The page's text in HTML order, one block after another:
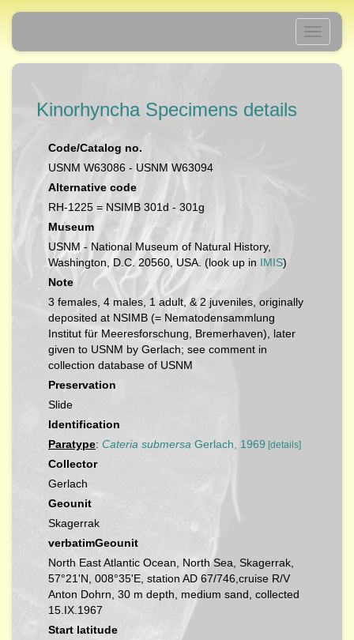
Toggle
Kinorhyncha Specimens details
Code/Catalog no.
USNM W63086 - USNM W63094
Alternative code
RH-1225 = NSIMB 301d - 301g
Museum
USNM - National Museum of Natural History,
Washington, D.C. 20560, USA. (look up in IMIS)
Note
3 females, 4 males, 1 adult, & 2 juveniles, originally
deposited at NSIMB (= Nematodensammlung
Institut für Meeresforschung, Bremerhaven), later
given to USNM by Gerlach; see comment in
collection database of USNM
Preservation
Slide
Identification
Paratype: Cateria submersa Gerlach, 1969 [details]
Collector
Gerlach
Geounit
Skagerrak
verbatimGeounit
North East Atlantic Ocean, North Sea, Skagerrak,
57°21'N, 008°35'E, station AD 67/746,cruise R/V
Anton Dohrn, 30 m depth, medium sand, collected
15.IX.1967
Start latitude